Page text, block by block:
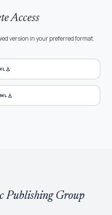
Access
version in your preferred format.
download
download
Publishing Group